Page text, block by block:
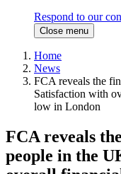
Respond to our
Close menu
Home
News
FCA reveals the
Satisfaction with
low in London
FCA reveals
people in the